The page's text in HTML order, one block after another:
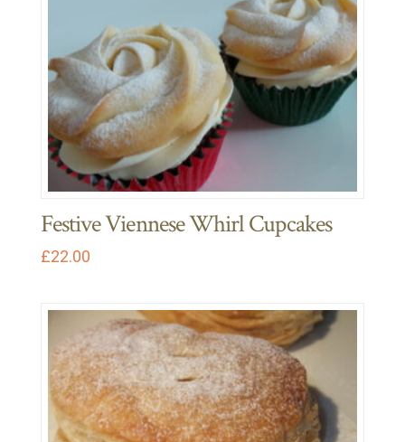
Festive Viennese Whirl Cupcakes
£22.00